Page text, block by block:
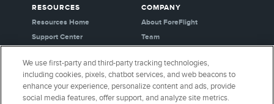
RESOURCES
Resources Home
Support Center
Webinars
Release History
General Aviation Blog
COMPANY
About ForeFlight
Team
Careers
Media Kit
Privacy Policy
We use first-party and third-party tracking technologies,
including cookies, pixels, chatbot services, and web beacons to
enhance your experience, personalize content and ads, provide
social media features, offer support, and analyze site metrics.